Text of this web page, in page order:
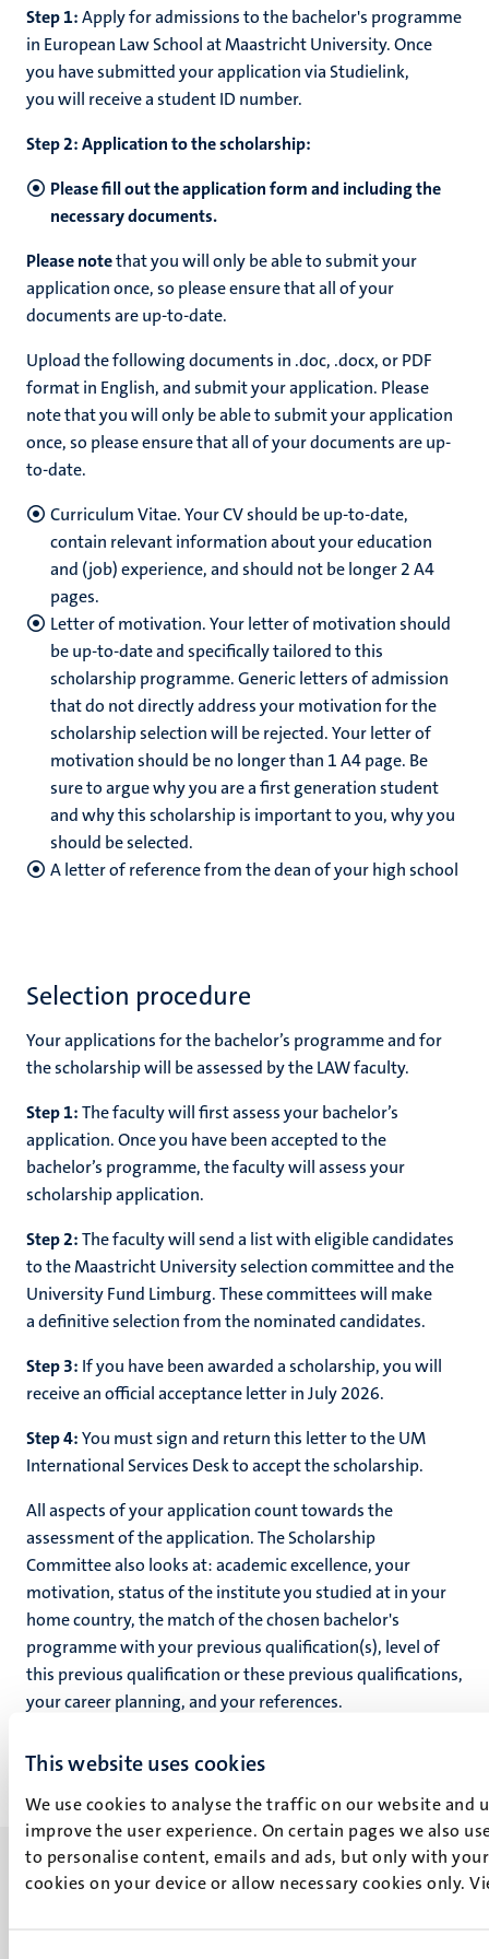
This website uses cookies
We use cookies to analyse the traffic on our website and
improve the user experience. On certain pages we also
to personalise content, emails and ads, but only with
cookies on your device or allow necessary cookies only.
Step 1:Apply for admissions to the bachelor's programme
in European Law School at Maastricht University. Once
you have submitted your application via Studielink,
you will receive a student ID number.
Step 2: Application to the scholarship:
Please fill out the application form and including the
necessary documents.
Please notethat you will only be able to submit your
application once, so please ensure that all of your
documents are up-to-date.
Upload the following documents in .doc, .docx, or PDF
format in English, and submit your application. Please
note that you will only be able to submit your application
once, so please ensure that all of your documents are up-
to-date.
Curriculum Vitae. Your CV should be up-to-date,
contain relevant information about your education
and (job) experience, and should not be longer 2 A4
pages.
Letter of motivation. Your letter of motivation should
be up-to-date and specifically tailored to this
scholarship programme. Generic letters of admission
that do not directly address your motivation for the
scholarship selection will be rejected. Your letter of
motivation should be no longer than 1 A4 page. Be
sure to argue why you are a first generation student
and why this scholarship is important to you, why you
should be selected.
A letter of reference from the dean of your high school
Selection procedure
Your applications for the bachelor’s programme and for
the scholarship will be assessed by the LAW faculty.
Step 1:The faculty will first assess your bachelor’s
application. Once you have been accepted to the
bachelor’s programme, the faculty will assess your
scholarship application.
Step 2:The faculty will send a list with eligible candidates
to the Maastricht University selection committee and the
University Fund Limburg. These committees will make
a definitive selection from the nominated candidates.
Step 3: If you have been awarded a scholarship, you will
receive an official acceptance letter in July 2026.
Step 4:You must sign and return this letter to the UM
International Services Desk to accept the scholarship.
All aspects of your application count towards the
assessment of the application. The Scholarship
Committee also looks at: academic excellence, your
motivation, status of the institute you studied at in your
home country, the match of the chosen bachelor's
programme with your previous qualification(s), level of
this previous qualification or these previous qualifications,
your career planning, and your references.